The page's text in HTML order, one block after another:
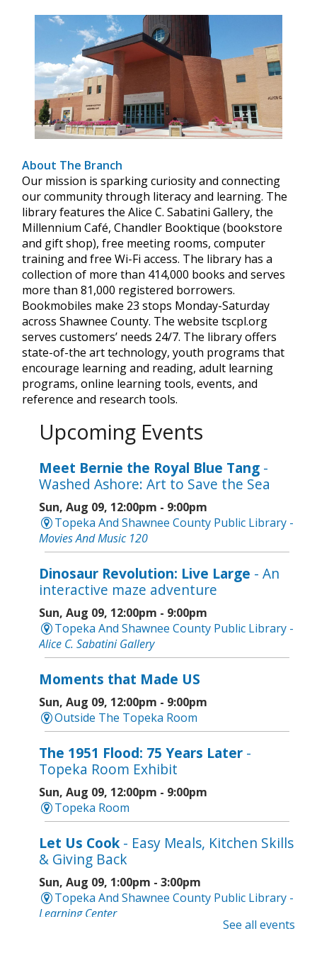
About The Branch
Our mission is sparking curiosity and connecting
our community through literacy and learning. The
library features the Alice C. Sabatini Gallery, the
Millennium Café, Chandler Booktique (bookstore
and gift shop), free meeting rooms, computer
training and free Wi-Fi access. The library has a
collection of more than 414,000 books and serves
more than 81,000 registered borrowers.
Bookmobiles make 23 stops Monday-Saturday
across Shawnee County. The website tscpl.org
serves customers’ needs 24/7. The library offers
state-of-the art technology, youth programs that
encourage learning and reading, adult learning
programs, online learning tools, events, and
reference and research tools.
Upcoming Events
Meet Bernie the Royal Blue Tang -
Washed Ashore: Art to Save the Sea
Sun, Aug 09, 12:00pm - 9:00pm
Topeka And Shawnee County Public Library -
Movies And Music 120
Dinosaur Revolution: Live Large - An
interactive maze adventure
Sun, Aug 09, 12:00pm - 9:00pm
Topeka And Shawnee County Public Library -
Alice C. Sabatini Gallery
Moments that Made US
Sun, Aug 09, 12:00pm - 9:00pm
Outside The Topeka Room
The 1951 Flood: 75 Years Later -
Topeka Room Exhibit
Sun, Aug 09, 12:00pm - 9:00pm
Topeka Room
Let Us Cook- Easy Meals, Kitchen Skills
& Giving Back
Sun, Aug 09, 1:00pm - 3:00pm
Topeka And Shawnee County Public Library -
Learning Center
See all events